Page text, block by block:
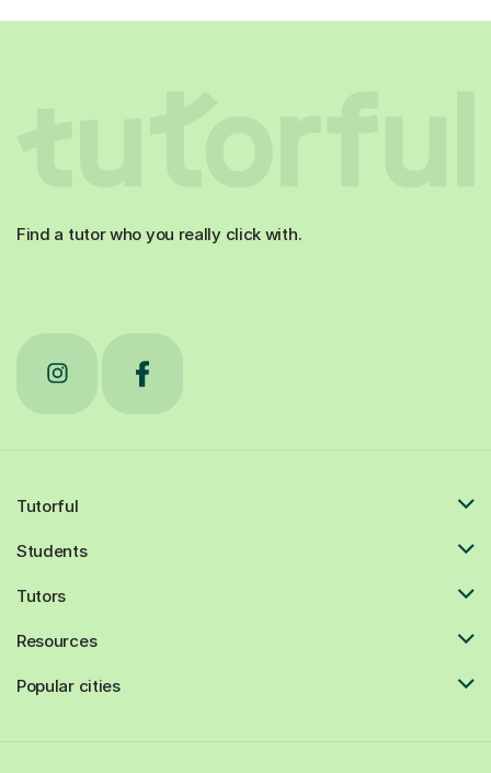
Find a tutor who you really click with.
Tutorful
Students
Tutors
Resources
Popular cities